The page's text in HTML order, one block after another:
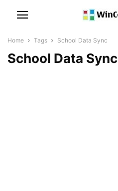
Home Tags School Data Sync
School Data Sync